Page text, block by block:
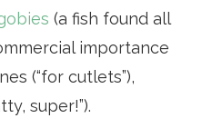
(a fish found all
importance
(“for cutlets”),
super!”).